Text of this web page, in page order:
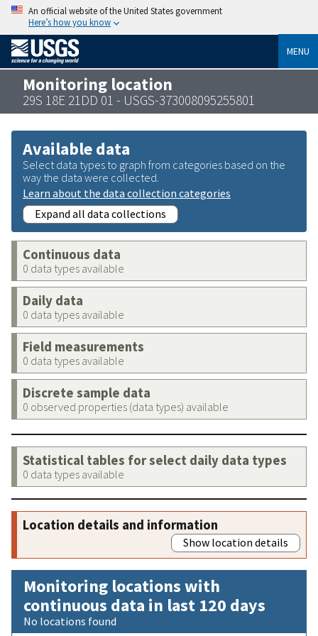
An official website of the United States government
Here’s how you know
MENU
Monitoring location
29S 18E 21DD 01 - USGS-373008095255801
Available data
Select data types to graph from categories based on the
way the data were collected.
Learn about the data collection categories
Expand all data collections
Continuous data
0 data types available
Daily data
0 data types available
Field measurements
0 data types available
Discrete sample data
0 observed properties (data types) available
Statistical tables for select daily data types
0 data types available
Location details and information
Show location details
Monitoring locations with
continuous data in last 120 days
No locations found